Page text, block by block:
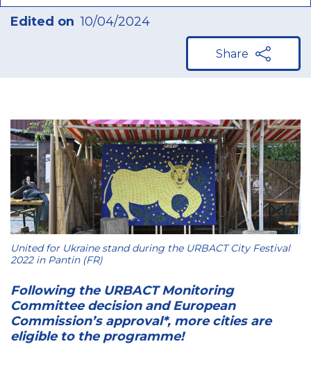
Edited on 10/04/2024
Share
United for Ukraine stand during the URBACT City Festival
2022 in Pantin (FR)
Following the URBACT Monitoring
Committee decision and European
Commission’s approval*, more cities are
eligible to the programme!